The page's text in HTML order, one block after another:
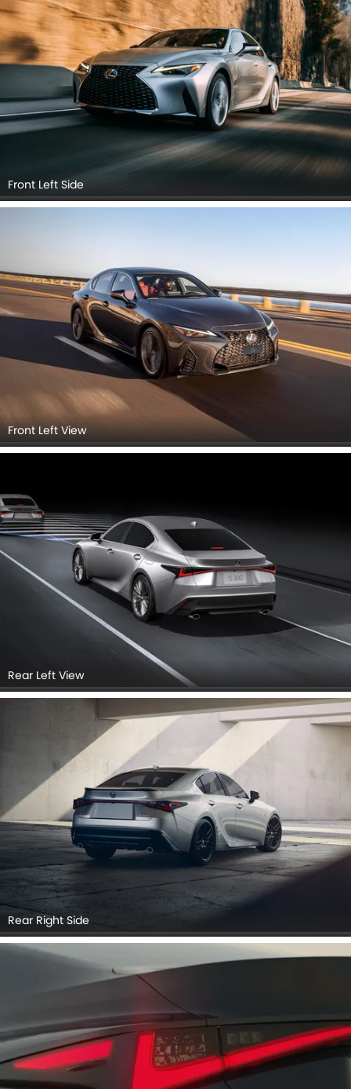
Front Left Side
Front Left View
Rear Left View
Rear Right Side